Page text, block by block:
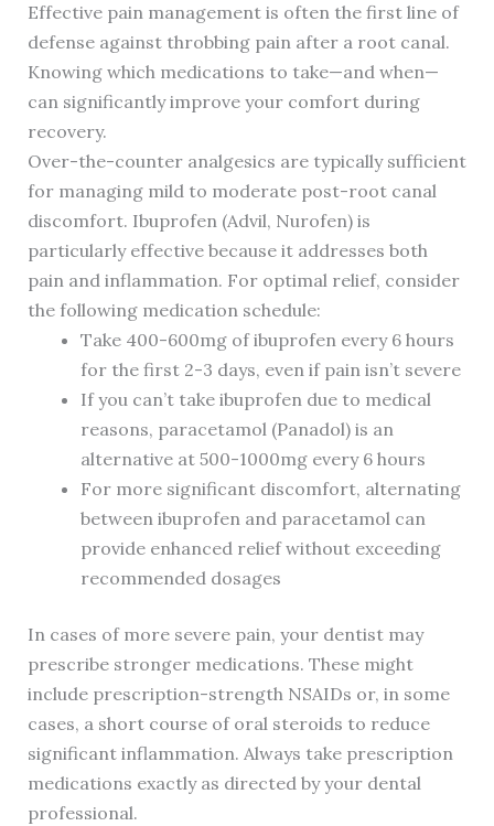
Effective pain management is often the first line of
defense against throbbing pain after a root canal.
Knowing which medications to take—and when—
can significantly improve your comfort during
recovery.
Over-the-counter analgesics are typically sufficient
for managing mild to moderate post-root canal
discomfort. Ibuprofen (Advil, Nurofen) is
particularly effective because it addresses both
pain and inflammation. For optimal relief, consider
the following medication schedule:
Take 400-600mg of ibuprofen every 6 hours
for the first 2-3 days, even if pain isn’t severe
If you can’t take ibuprofen due to medical
reasons, paracetamol (Panadol) is an
alternative at 500-1000mg every 6 hours
For more significant discomfort, alternating
between ibuprofen and paracetamol can
provide enhanced relief without exceeding
recommended dosages
In cases of more severe pain, your dentist may
prescribe stronger medications. These might
include prescription-strength NSAIDs or, in some
cases, a short course of oral steroids to reduce
significant inflammation. Always take prescription
medications exactly as directed by your dental
professional.